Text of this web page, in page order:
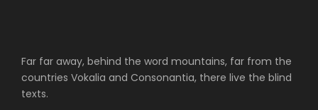
Far far away, behind the word mountains, far from the
countries Vokalia and Consonantia, there live the blind
texts.